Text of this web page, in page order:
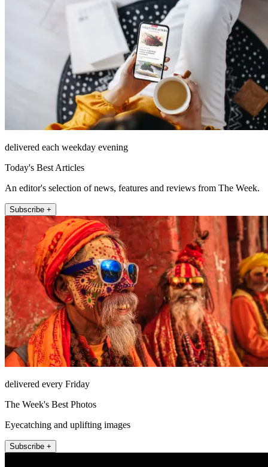
delivered each weekday evening
Today's Best Articles
An editor's selection of news, features and reviews from The Week.
Subscribe +
delivered every Friday
The Week's Best Photos
Eyecatching and uplifting images
Subscribe +